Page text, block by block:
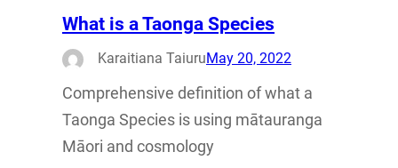
What is a Taonga Species
Karaitiana TaiuruMay 20, 2022
Comprehensive definition of what a
Taonga Species is using mātauranga
Māori and cosmology